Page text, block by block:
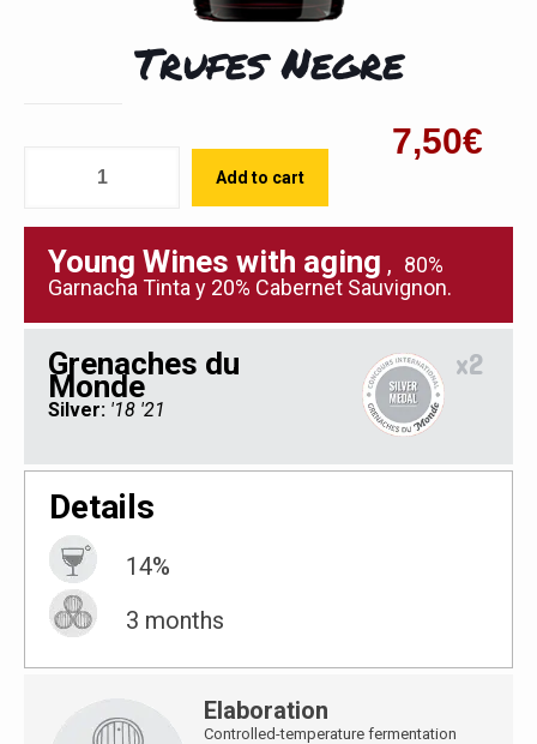
Trufes Negre
7,50€
Add to cart
Young Wines with aging , 80%
Garnacha Tinta y 20% Cabernet Sauvignon.
Grenaches du
Monde
Silver: '18 '21
x2
Details
14%
3 months
Elaboration
Controlled-temperature fermentation